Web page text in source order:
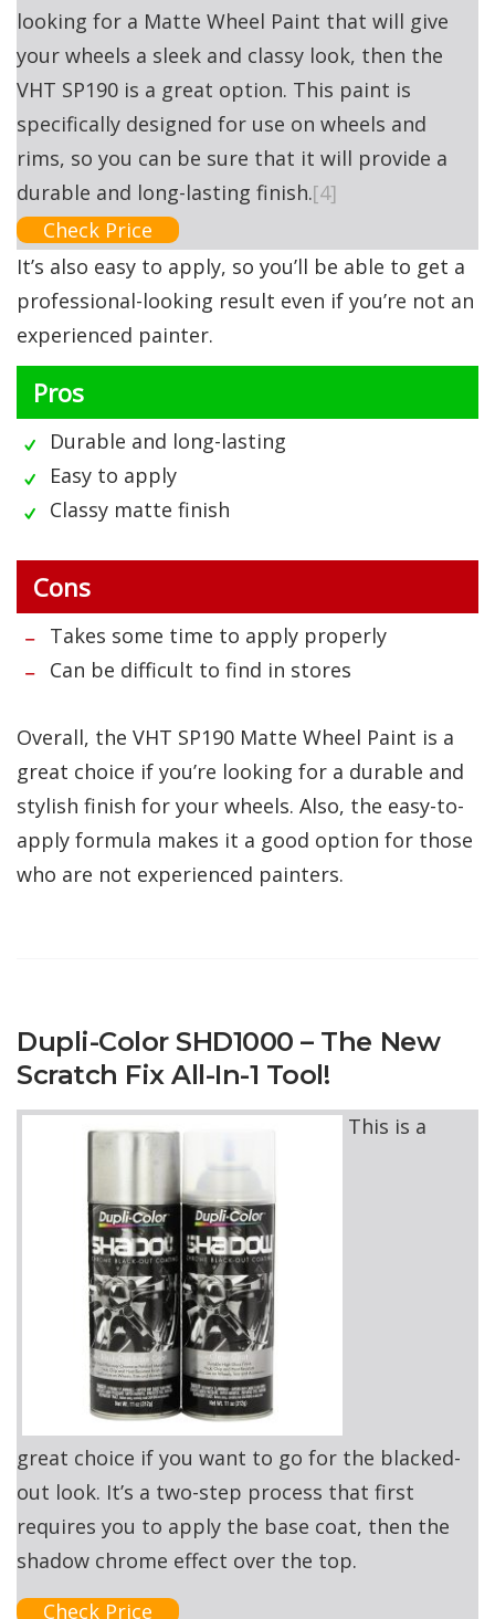
looking for a Matte Wheel Paint that will give
your wheels a sleek and classy look, then the
VHT SP190 is a great option. This paint is
specifically designed for use on wheels and
rims, so you can be sure that it will provide a
durable and long-lasting finish.[4]
Check Price
It’s also easy to apply, so you’ll be able to get a
professional-looking result even if you’re not an
experienced painter.
Pros
Durable and long-lasting
Easy to apply
Classy matte finish
Cons
Takes some time to apply properly
Can be difficult to find in stores
Overall, the VHT SP190 Matte Wheel Paint is a
great choice if you’re looking for a durable and
stylish finish for your wheels. Also, the easy-to-
apply formula makes it a good option for those
who are not experienced painters.
Dupli-Color SHD1000 – The New
Scratch Fix All-In-1 Tool!
This is a
great choice if you want to go for the blacked-
out look. It’s a two-step process that first
requires you to apply the base coat, then the
shadow chrome effect over the top.
Check Price